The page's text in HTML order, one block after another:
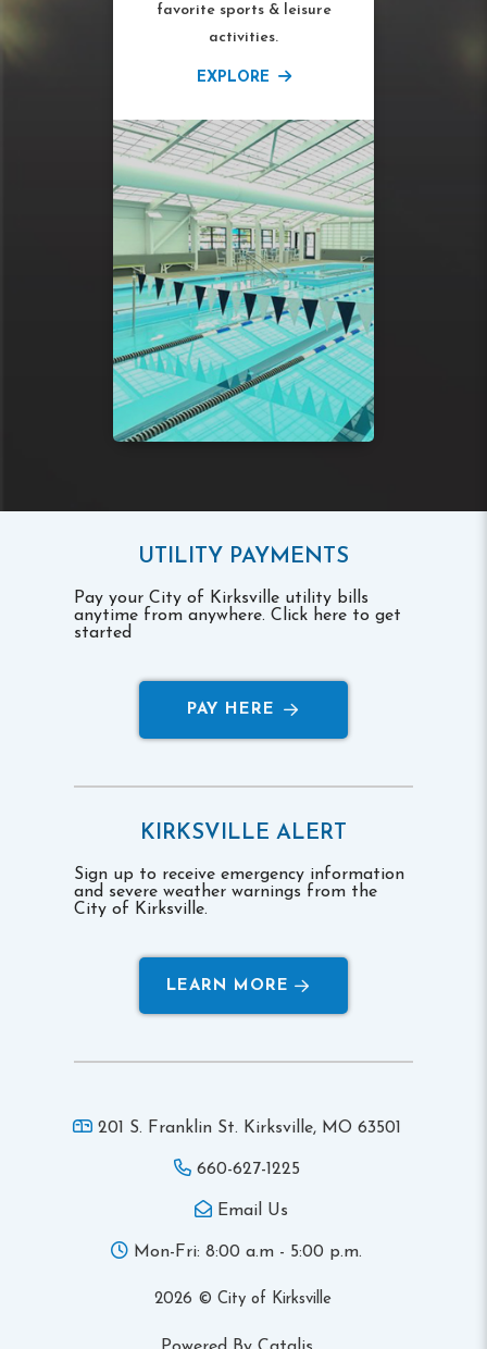
favorite sports & leisure
activities.
EXPLORE
UTILITY PAYMENTS
Pay your City of Kirksville utility bills
anytime from anywhere. Click here to get
started
PAY HERE
KIRKSVILLE ALERT
Sign up to receive emergency information
and severe weather warnings from the
City of Kirksville.
LEARN MORE
201 S. Franklin St. Kirksville,MO 63501
660-627-1225
Email Us
Mon-Fri: 8:00 a.m - 5:00 p.m.
2026 © City of Kirksville